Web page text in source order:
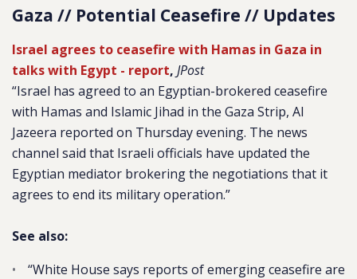
Gaza // Potential Ceasefire // Updates
Israel agrees to ceasefire with Hamas in Gaza in
talks with Egypt - report, JPost
“Israel has agreed to an Egyptian-brokered ceasefire
with Hamas and Islamic Jihad in the Gaza Strip, Al
Jazeera reported on Thursday evening. The news
channel said that Israeli officials have updated the
Egyptian mediator brokering the negotiations that it
agrees to end its military operation.”
See also:
“White House says reports of emerging ceasefire are